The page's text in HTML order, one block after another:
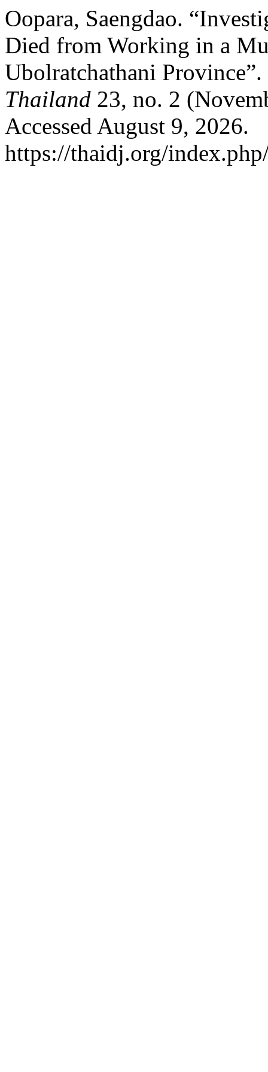
Oopara, Saengdao.
Died from Working in a
Ubolratchathani Province”.
Thailand 23, no. 2
Accessed August 9, 2026.
https://thaidj.org/